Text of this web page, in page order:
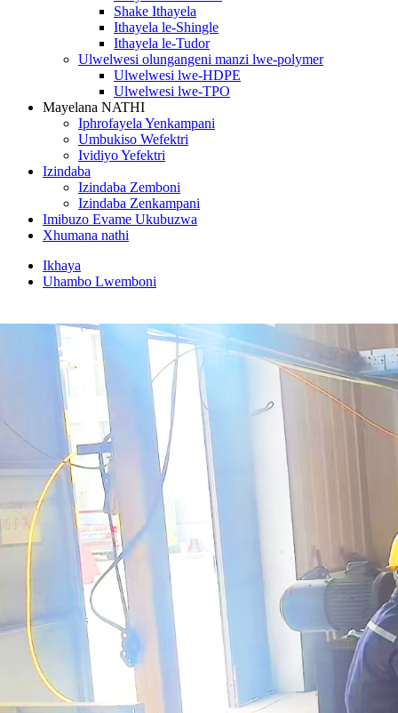
Shake Ithayela
Ithayela le-Shingle
Ithayela le-Tudor
Ulwelwesi olungangeni manzi lwe-polymer
Ulwelwesi lwe-HDPE
Ulwelwesi lwe-TPO
Mayelana NATHI
Iphrofayela Yenkampani
Umbukiso Wefektri
Ividiyo Yefektri
Izindaba
Izindaba Zemboni
Izindaba Zenkampani
Imibuzo Evame Ukubuzwa
Xhumana nathi
Ikhaya
Uhambo Lwemboni